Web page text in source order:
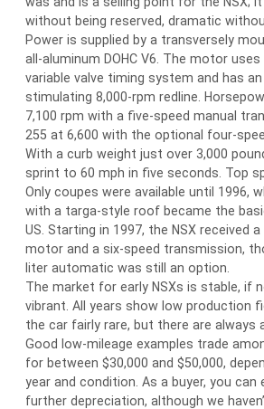
without being reserved, dramatic
Power is supplied by a transversely
all-aluminum DOHC V6. The motor uses
variable valve timing system and has
stimulating 8,000-rpm redline.
7,100 rpm with a five-speed manual
255 at 6,600 with the optional four-
With a curb weight just over 3,000
sprint to 60 mph in five seconds. Top
Only coupes were available until 1996,
with a targa-style roof became the
US. Starting in 1997, the NSX received
motor and a six-speed transmission,
liter automatic was still an option.
The market for early NSXs is stable, if
vibrant. All years show low production
the car fairly rare, but there are always
Good low-mileage examples trade
for between $30,000 and $50,000,
year and condition. As a buyer, you can
further depreciation, although we